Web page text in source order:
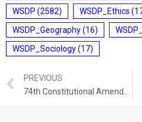
WSDP (2582) WSDP_Ethics
WSDP_Geography(16)
WSDP_Sociology(17)
PREVIOUS